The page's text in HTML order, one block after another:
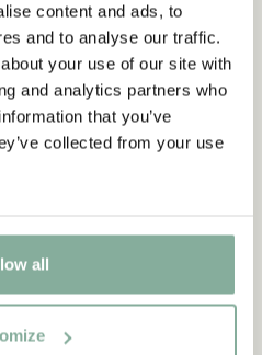
content and ads, to
and to analyse our traffic.
your use of our site with
and analytics partners who
that you’ve
collected from your use
all
-15%
newsletter
Astrid Lindgren Store's
offers and facts about
Lindgren.